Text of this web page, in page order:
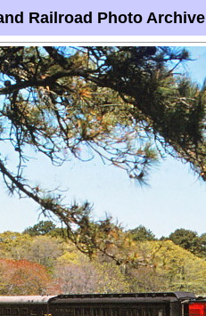
Railroad Photo Archive